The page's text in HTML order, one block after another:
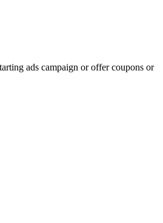
ads campaign or offer coupons or